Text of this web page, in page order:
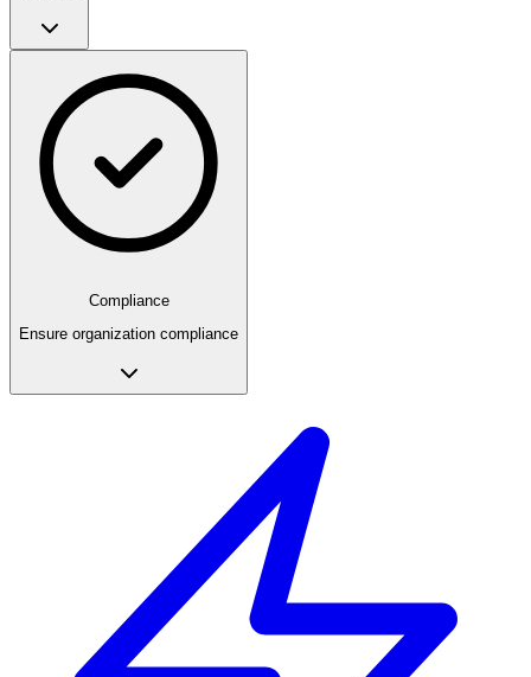
Compliance
Ensure organization compliance